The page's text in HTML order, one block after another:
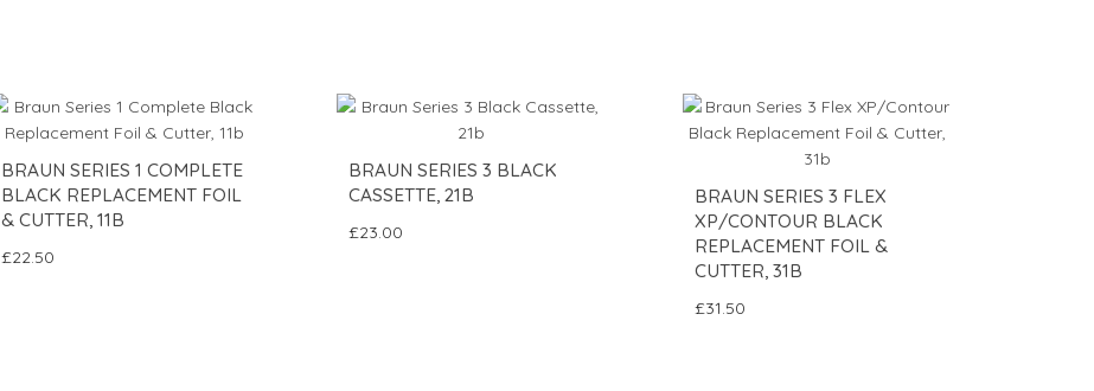
BRAUN SERIES 1 COMPLETE
BLACK REPLACEMENT FOIL
& CUTTER, 11B
£22.50
BRAUN SERIES 3 BLACK
CASSETTE, 21B
£23.00
BRAUN SERIES 3 FLEX
XP/CONTOUR BLACK
REPLACEMENT FOIL &
CUTTER, 31B
£31.50